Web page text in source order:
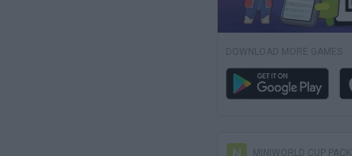
DOWNLOAD MORE GAMES
MINIWORLD CUP PACK